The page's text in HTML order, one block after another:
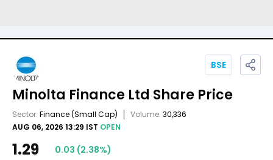
Minolta Finance Ltd Share Price
Sector: Finance(Small Cap) Volume: 30,336
AUG 06, 2026 13:29 IST OPEN
BSE
1.29 0.03 (2.38%)